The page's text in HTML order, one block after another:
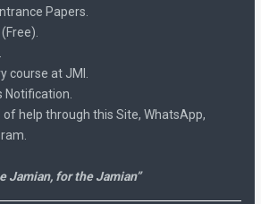
Papers.
course at JMI.
Notification.
of help through this Site, WhatsApp,
Jamian, for the Jamian”